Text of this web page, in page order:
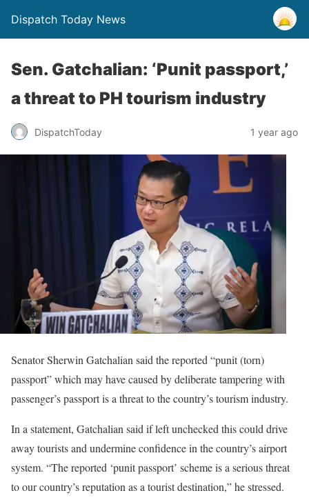
Dispatch Today News
Sen. Gatchalian: ‘Punit passport,’
a threat to PH tourism industry
DispatchToday 1 year ago
Senator Sherwin Gatchalian said the reported “punit (torn)
passport” which may have caused by deliberate tampering with
passenger’s passport is a threat to the country’s tourism industry.
In a statement, Gatchalian said if left unchecked this could drive
away tourists and undermine confidence in the country’s airport
system. “The reported ‘punit passport’ scheme is a serious threat
to our country’s reputation as a tourist destination,” he stressed.